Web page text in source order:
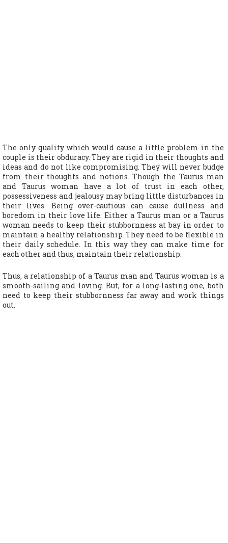
The only quality which would cause a little problem in the
couple is their obduracy. They are rigid in their thoughts and
ideas and do not like compromising. They will never budge
from their thoughts and notions. Though the Taurus man
and Taurus woman have a lot of trust in each other,
possessiveness and jealousy may bring little disturbances in
their lives. Being over-cautious can cause dullness and
boredom in their love life. Either a Taurus man or a Taurus
woman needs to keep their stubbornness at bay in order to
maintain a healthy relationship. They need to be flexible in
their daily schedule. In this way they can make time for
each other and thus, maintain their relationship.
Thus, a relationship of a Taurus man and Taurus woman is a
smooth-sailing and loving. But, for a long-lasting one, both
need to keep their stubbornness far away and work things
out.